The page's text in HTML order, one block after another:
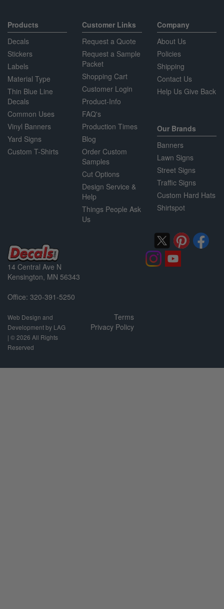
Products
Decals
Stickers
Labels
Material Type
Thin Blue Line
Decals
Common Uses
Vinyl Banners
Yard Signs
Custom T-Shirts
Customer Links
Request a Quote
Request a Sample
Packet
Shopping Cart
Customer Login
Product-Info
FAQ's
Production Times
Blog
Order Custom
Samples
Cut Options
Design Service &
Help
Things People Ask
Us
Company
About Us
Policies
Shipping
Contact Us
Help Us Give Back
Our Brands
Banners
Lawn Signs
Street Signs
Traffic Signs
Custom Hard Hats
Shirtspot
14 Central Ave N
Kensington, MN 56343
Office: 320-391-5250
Web Design and
Development by LAG
| ©2026 All Rights
Reserved
Terms
Privacy Policy